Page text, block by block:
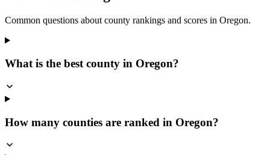
Common questions about county rankings and scores in Oregon.
What is the best county in Oregon?
How many counties are ranked in Oregon?